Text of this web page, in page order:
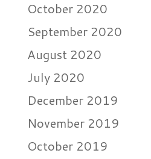
October 2020
September 2020
August 2020
July 2020
December 2019
November 2019
October 2019